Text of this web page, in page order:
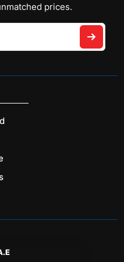
prices.